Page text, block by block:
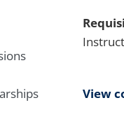
View